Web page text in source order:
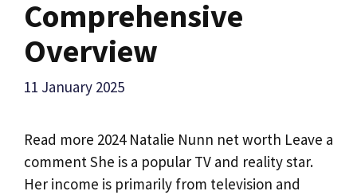
Comprehensive
Overview
11 January 2025
Read more 2024 Natalie Nunn net worth Leave a
comment She is a popular TV and reality star.
Her income is primarily from television and